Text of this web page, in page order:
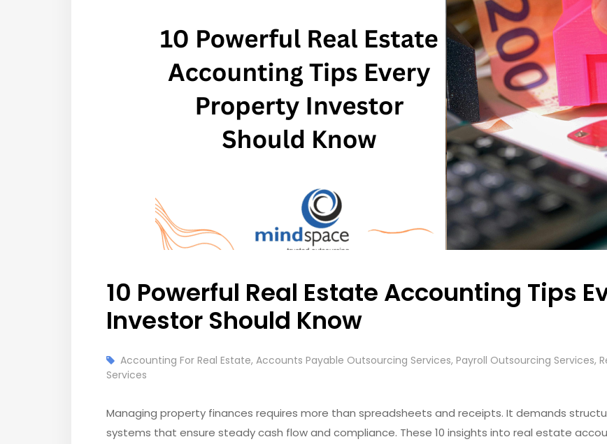
10 Powerful Real Estate Accounting Tips
Investor Should Know
Accounting For Real Estate, Accounts Payable Outsourcing Services, Payroll Outsourcing Services,
Services
Managing property finances requires more than spreadsheets and receipts. It demands
systems that ensure steady cash flow and compliance. These 10 insights into real estate